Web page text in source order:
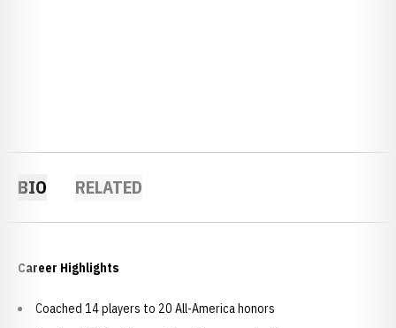
BIO RELATED
Career Highlights
Coached 14 players to 20 All-America honors